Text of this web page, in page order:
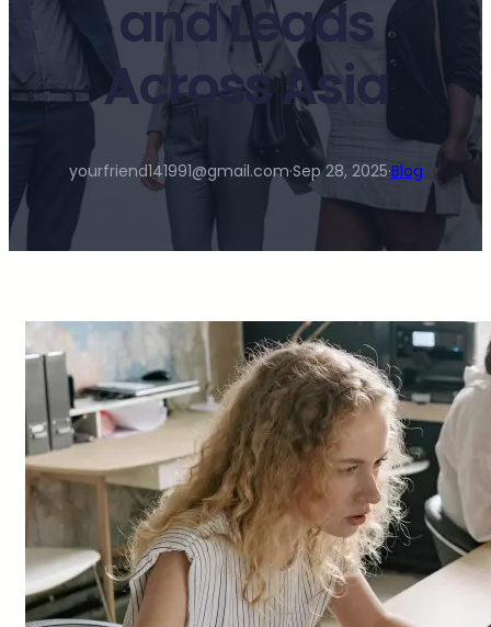
and Leads
Across Asia
yourfriend141991@gmail.com·Sep 28, 2025·Blog